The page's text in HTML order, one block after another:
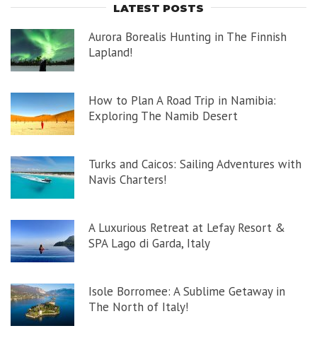
LATEST POSTS
Aurora Borealis Hunting in The Finnish
Lapland!
How to Plan A Road Trip in Namibia:
Exploring The Namib Desert
Turks and Caicos: Sailing Adventures with
Navis Charters!
A Luxurious Retreat at Lefay Resort &
SPA Lago di Garda, Italy
Isole Borromee: A Sublime Getaway in
The North of Italy!